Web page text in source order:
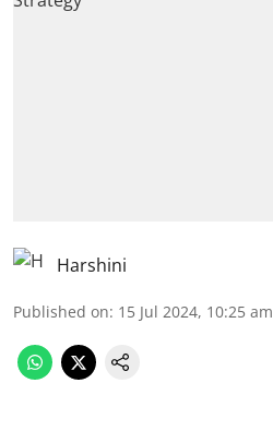
Harshini
Published on: 15 Jul 2024, 10:25 am